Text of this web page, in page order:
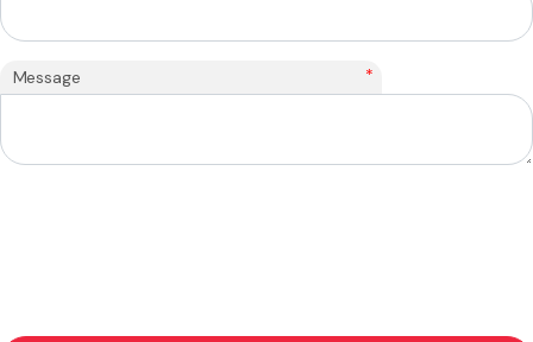
Message *